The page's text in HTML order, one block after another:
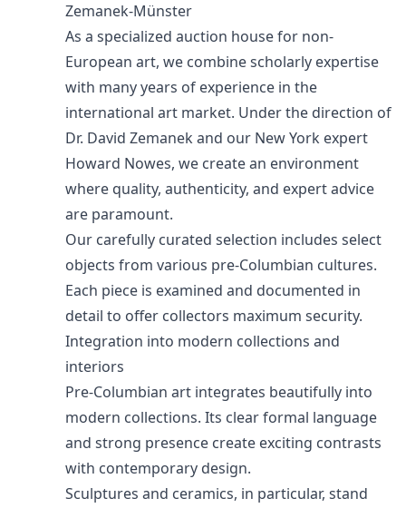
Zemanek-Münster
As a specialized auction house for non-
European art, we combine scholarly expertise
with many years of experience in the
international art market. Under the direction of
Dr. David Zemanek and our New York expert
Howard Nowes, we create an environment
where quality, authenticity, and expert advice
are paramount.
Our carefully curated selection includes select
objects from various pre-Columbian cultures.
Each piece is examined and documented in
detail to offer collectors maximum security.
Integration into modern collections and
interiors
Pre-Columbian art integrates beautifully into
modern collections. Its clear formal language
and strong presence create exciting contrasts
with contemporary design.
Sculptures and ceramics, in particular, stand